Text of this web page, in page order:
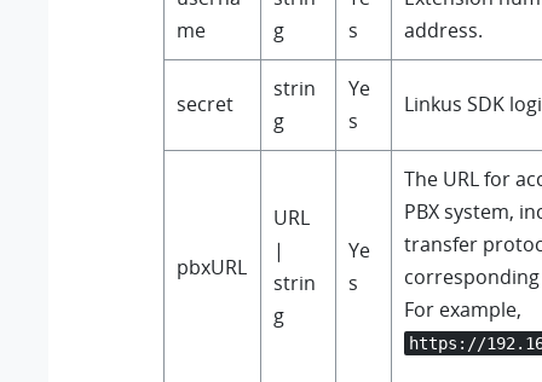
me
g
s
address.
secret
strin
g
Ye
s
Linkus SDK
pbxURL
URL
|
strin
g
Ye
s
The URL for
PBX system,
transfer
For example,
https://